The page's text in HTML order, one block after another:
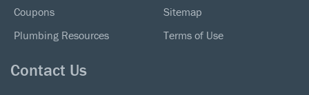
Coupons
Plumbing Resources
Sitemap
Terms of Use
Contact Us